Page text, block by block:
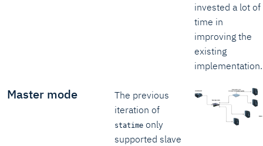
invested a lot of
time in
improving the
existing
implementation.
Master mode
The previous
iteration of
statime only
supported slave